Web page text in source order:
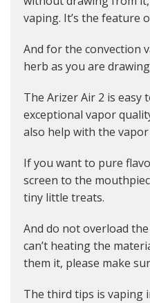
vaping. It’s the feature
And for the convection
herb as you are
The Arizer Air 2 is
exceptional vapor
also help with the
If you want to pure
screen to the
tiny little treats.
And do not overload
can’t heating the
them it, please make
The third tips is vaping